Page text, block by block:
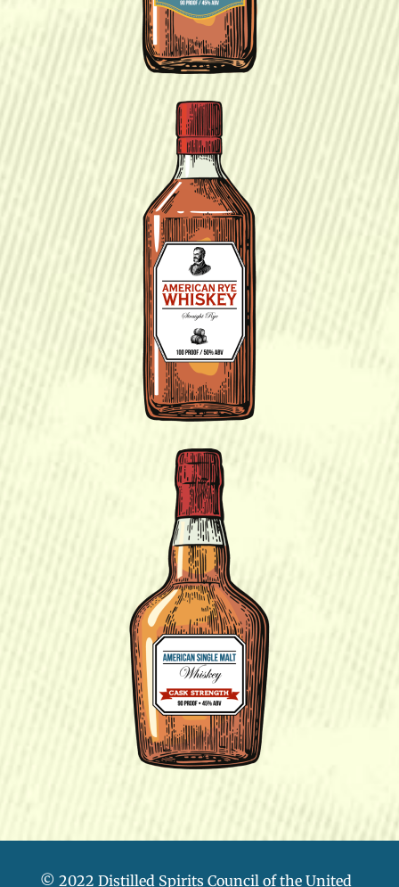
© 2022 Distilled Spirits Council of the United